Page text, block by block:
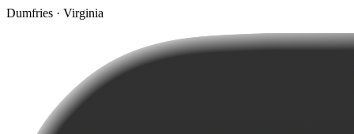
Dumfries · Virginia